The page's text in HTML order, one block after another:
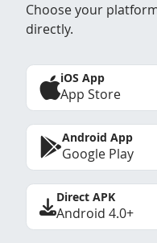
Choose your
directly.
iOS App
App Store
Android App
Google Play
Direct APK
Android 4.0+